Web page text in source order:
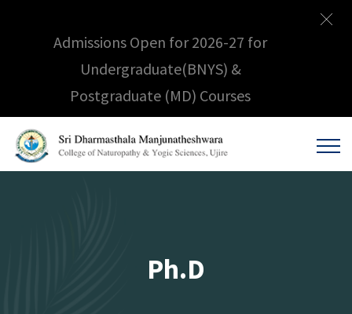
Ph.D
Admissions Open for 2026-27 for
Undergraduate(BNYS) &
Postgraduate (MD) Courses